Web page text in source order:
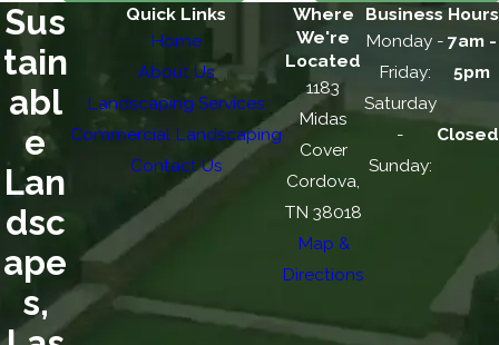
Sus
tain
abl
e
Lan
dsc
ape
s,
Quick Links
Home
About Us
Landscaping Services
Commercial Landscaping
Contact Us
Where
We're
Located
1183
Midas
Cover
Cordova,
TN 38018
Map &
Directions
Business Hours
Monday -
Friday:
7am -
5pm
Saturday
-
Sunday:
Closed